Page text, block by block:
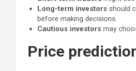
Long-term investors should
before making decisions.
Cautious investors may
Price